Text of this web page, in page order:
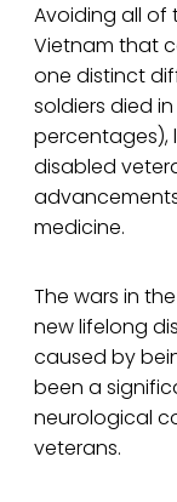
Avoiding all
Vietnam that
one distinct
soldiers died
percentages),
disabled
medicine.
The wars in
new lifelong
caused by
been a
neurological
veterans.